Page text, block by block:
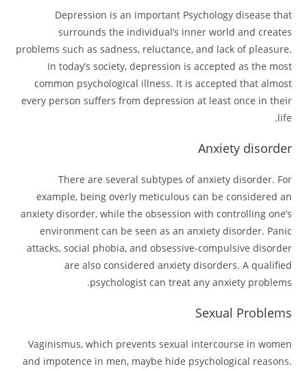
Depression is an important Psychology disease that
surrounds the individual’s inner world and creates
problems such as sadness, reluctance, and lack of pleasure.
In today’s society, depression is accepted as the most
common psychological illness. It is accepted that almost
every person suffers from depression at least once in their
life.
Anxiety disorder
There are several subtypes of anxiety disorder. For
example, being overly meticulous can be considered an
anxiety disorder, while the obsession with controlling one’s
environment can be seen as an anxiety disorder. Panic
attacks, social phobia, and obsessive-compulsive disorder
are also considered anxiety disorders. A qualified
psychologist can treat any anxiety problems.
Sexual Problems
Vaginismus, which prevents sexual intercourse in women
and impotence in men, maybe hide psychological reasons.